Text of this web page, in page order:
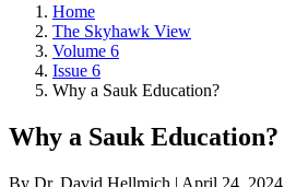
Home
The Skyhawk View
Volume 6
Issue 6
Why a Sauk Education?
Why a Sauk Education?
By Dr. David Hellmich | April 24, 2024